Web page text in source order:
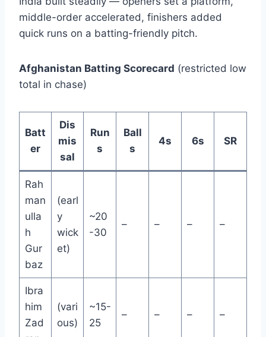
middle-order accelerated, finishers added
quick runs on a batting-friendly pitch.
Afghanistan Batting Scorecard (restricted low
total in chase)
Batt
er
Dis
mis
sal
Run
s
Ball
s
4s 6s SR
Rah
man
ulla
h
Gur
baz
(earl
y
wick
et)
~20
-30
– – – –
Ibra
him
Zad
(vari
ous)
~15-
25
– – – –